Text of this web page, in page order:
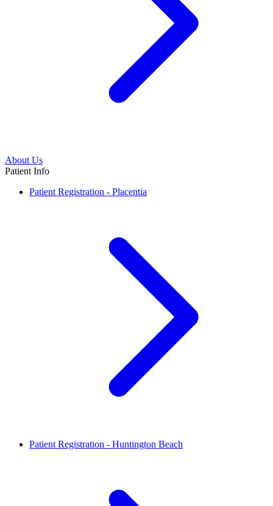
About Us
Patient Info
Patient Registration - Placentia
Patient Registration - Huntington Beach